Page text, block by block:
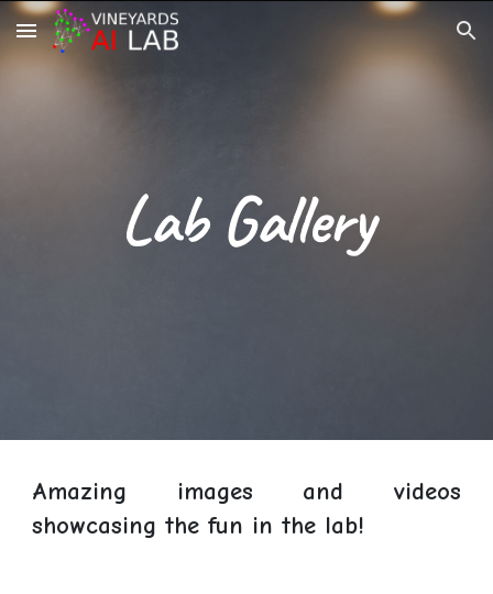
Skip to main content Skip to navigation
Lab Gallery
Amazing images and videos
showcasing the fun in the lab!